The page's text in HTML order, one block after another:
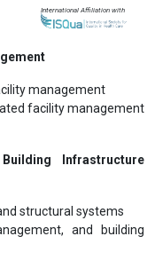
International Affiliation with
management
facility management
Infrastructure
structural systems
and building